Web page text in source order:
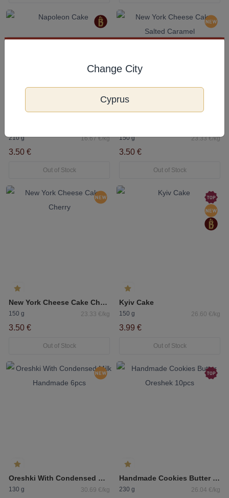
5.0
210 g 16.67 €/kg
3.50 €
Out of Stock
150 g 23.33 €/kg
3.50 €
Out of Stock
New York Cheese Cake Cherry
150 g 23.33 €/kg
3.50 €
Out of Stock
Kyiv Cake
150 g 26.60 €/kg
3.99 €
Out of Stock
Oreshki With Condensed Milk Handmade 6pcs
130 g 30.69 €/kg
Handmade Cookies Butter Oreshek 10pcs
230 g 26.04 €/kg
Change City
Cyprus